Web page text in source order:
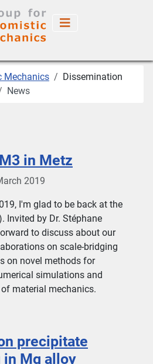
Mechanics
Dissemination
News
in Metz
2019
I'm glad to be back at the
Invited by Dr. Stéphane
to discuss about our
on scale-bridging
on novel methods for
simulations and
material mechanics.
precipitate
Mg alloy